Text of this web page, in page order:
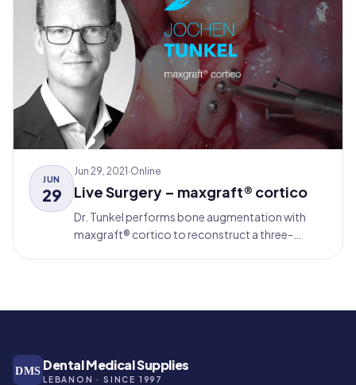
JUN
29
Jun 29, 2021·Online
Live Surgery – maxgraft® cortico
Dr. Tunkel performs bone augmentation with
maxgraft® cortico to reconstruct a three-
DMS Dental Medical Supplies
LEBANON · SINCE 1997